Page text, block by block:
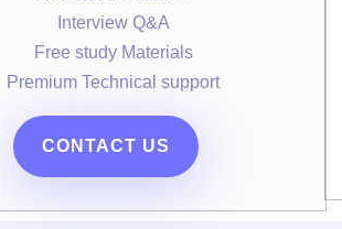
Interview Q&A
Free study Materials
Premium Technical support
CONTACT US